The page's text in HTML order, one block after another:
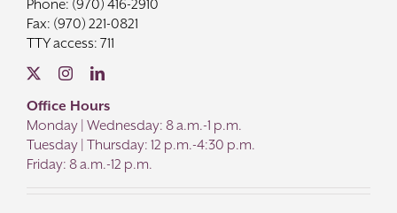
Phone: (970) 416-2910
Fax: (970) 221-0821
TTY access: 711
Office Hours
Monday | Wednesday: 8 a.m.-1 p.m.
Tuesday | Thursday: 12 p.m.-4:30 p.m.
Friday: 8 a.m.-12 p.m.